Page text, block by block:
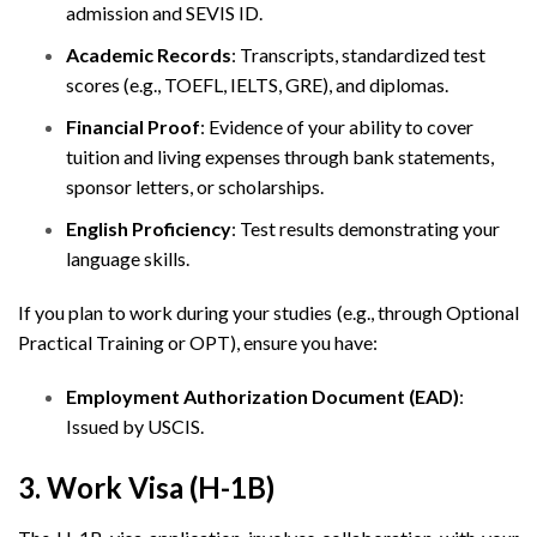
admission and SEVIS ID.
Academic Records: Transcripts, standardized test
scores (e.g., TOEFL, IELTS, GRE), and diplomas.
Financial Proof: Evidence of your ability to cover
tuition and living expenses through bank statements,
sponsor letters, or scholarships.
English Proficiency: Test results demonstrating your
language skills.
If you plan to work during your studies (e.g., through Optional
Practical Training or OPT), ensure you have:
Employment Authorization Document (EAD):
Issued by USCIS.
3. Work Visa (H-1B)